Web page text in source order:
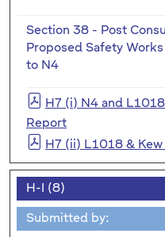
Section 38 - Post
Proposed Safety
to N4
H7 (i) N4 and
Report
H7 (ii) L1018 &
H-I (8)
Submitted by: